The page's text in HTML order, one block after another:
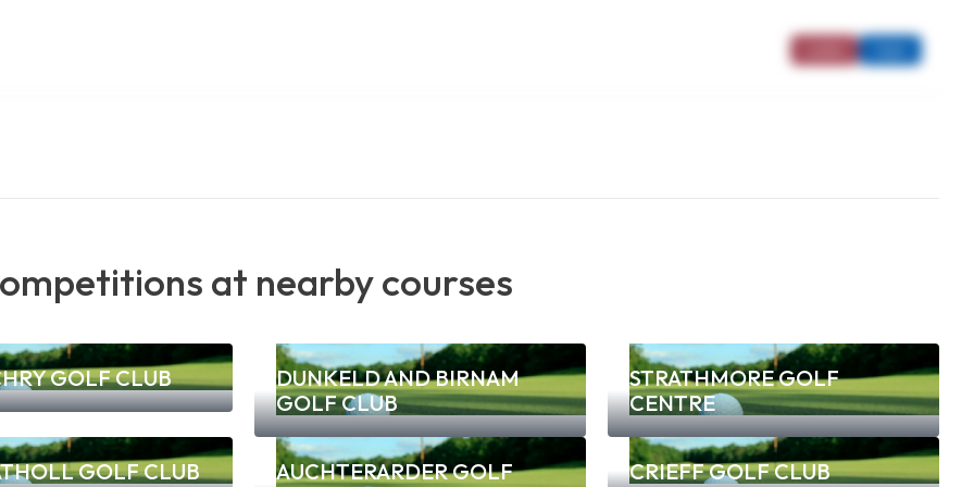
at nearby courses
GOLF CLUB
DUNKELD AND BIRNAM
GOLF CLUB
STRATHMORE GOLF
CENTRE
GOLF CLUB
AUCHTERARDER GOLF
CRIEFF GOLF CLUB